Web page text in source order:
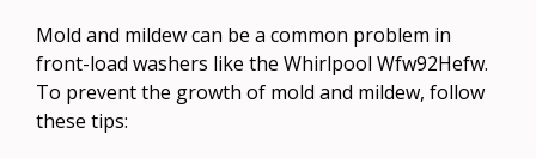
Mold and mildew can be a common problem in
front-load washers like the Whirlpool Wfw92Hefw.
To prevent the growth of mold and mildew, follow
these tips: